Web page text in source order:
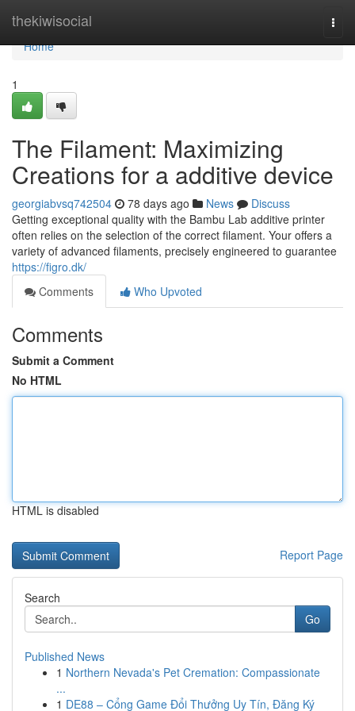
thekiwisocial
Home
Home
1
The Filament: Maximizing
Creations for a additive device
georgiabvsq742504 78 days ago News
Discuss
Getting exceptional quality with the Bambu Lab additive printer
often relies on the selection of the correct filament. Your offers a
variety of advanced filaments, precisely engineered to guarantee
https://figro.dk/
Comments
Who Upvoted
Comments
Submit a Comment
No HTML
HTML is disabled
Report Page
Search
Go
Published News
1 Northern Nevada's Pet Cremation: Compassionate
...
1 DE88 – Cổng Game Đổi Thưởng Uy Tín, Đăng Ký